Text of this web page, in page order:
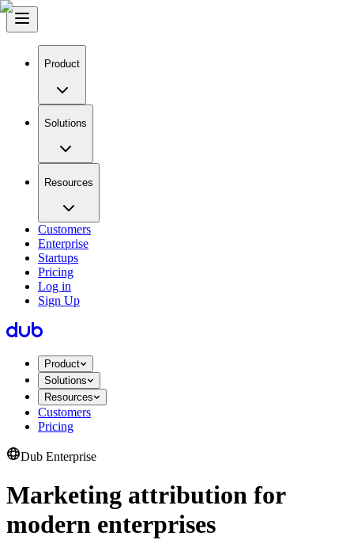
Product
Solutions
Resources
Customers
Enterprise
Startups
Pricing
Log in
Sign Up
Product
Solutions
Resources
Customers
Pricing
Dub Enterprise
Marketing attribution for
modern enterprises